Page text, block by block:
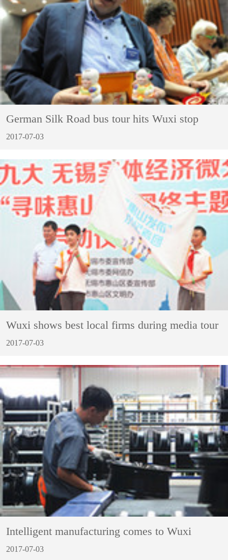
German Silk Road bus tour hits Wuxi stop
2017-07-03
Wuxi shows best local firms during media tour
2017-07-03
Intelligent manufacturing comes to Wuxi
2017-07-03